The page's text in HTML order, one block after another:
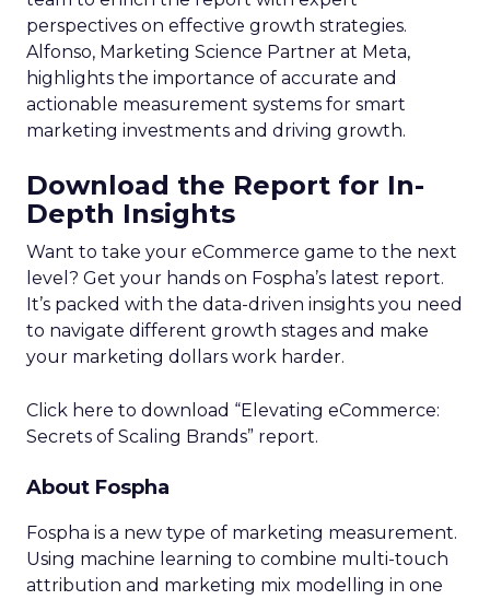
perspectives on effective growth strategies.
Alfonso, Marketing Science Partner at Meta,
highlights the importance of accurate and
actionable measurement systems for smart
marketing investments and driving growth.
Download the Report for In-
Depth Insights
Want to take your eCommerce game to the next
level? Get your hands on Fospha’s latest report.
It’s packed with the data-driven insights you need
to navigate different growth stages and make
your marketing dollars work harder.
Click here to download “Elevating eCommerce:
Secrets of Scaling Brands” report.
About Fospha
Fospha is a new type of marketing measurement.
Using machine learning to combine multi-touch
attribution and marketing mix modelling in one